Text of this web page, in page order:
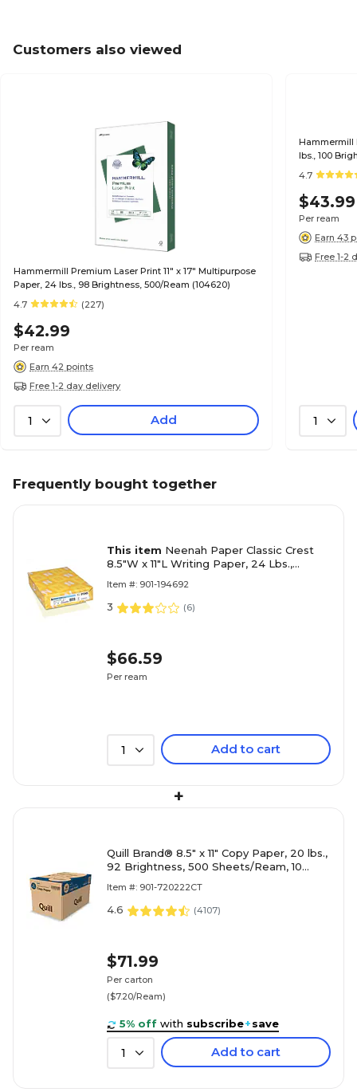
Customers also viewed
Hammermill Premium Laser Print 11" x 17" Multipurpose
Paper, 24 lbs., 98 Brightness, 500/Ream (104620)
4.7
(227)
$42.99
Per ream
Earn 42 points
Free 1-2 day delivery
1 Add
Hammermill
lbs., 100
4.7
$43.99
Per ream
Earn 43
Free 1-2
1
Frequently bought together
This item Neenah Paper Classic Crest
8.5"W x 11"L Writing Paper, 24 Lbs.,
Item #: 901-194692
3 (6)
$66.59
Per ream
1 Add to cart
+
Quill Brand® 8.5" x 11" Copy Paper, 20 lbs.,
92 Brightness, 500 Sheets/Ream, 10
Item #: 901-720222CT
4.6 (4107)
$71.99
Per carton
($7.20/Ream)
5% off with subscribe+save
1 Add to cart